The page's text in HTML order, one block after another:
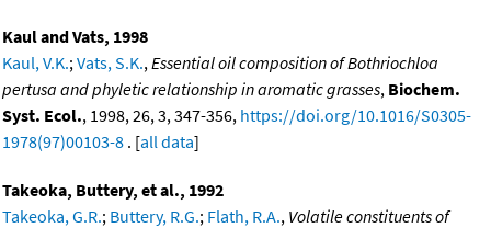
Kaul and Vats, 1998
Kaul, V.K.; Vats, S.K., Essential oil composition of Bothriochloa
pertusa and phyletic relationship in aromatic grasses, Biochem.
Syst. Ecol., 1998, 26, 3, 347-356, https://doi.org/10.1016/S0305-
1978(97)00103-8 . [all data]
Takeoka, Buttery, et al., 1992
Takeoka, G.R.; Buttery, R.G.; Flath, R.A., Volatile constituents of